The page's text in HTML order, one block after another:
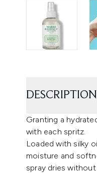
DESCRIPTION
Granting a
with each spritz.
Loaded with silky
moisture and
spray dries